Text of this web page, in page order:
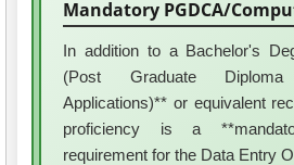
Mandatory PGDCA/
In addition to a Bachelor's
(Post Graduate
Applications)** or equivalent
proficiency is a
requirement for the Data Entry